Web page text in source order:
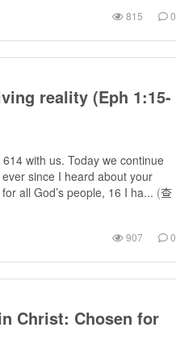
815 0
reality (Eph 1:15-
with us. Today we continue
since I heard about your
all God’s people, 16 I ha... (查
907 0
Christ: Chosen for